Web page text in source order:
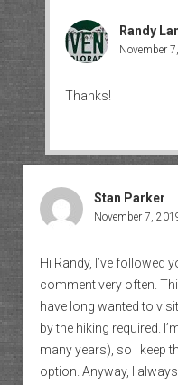
Randy
November
Thanks!
Stan Parker
November 7,
Hi Randy, I’ve followed
comment very often.
have long wanted to
by the hiking required.
many years), so I keep
option. Anyway, I